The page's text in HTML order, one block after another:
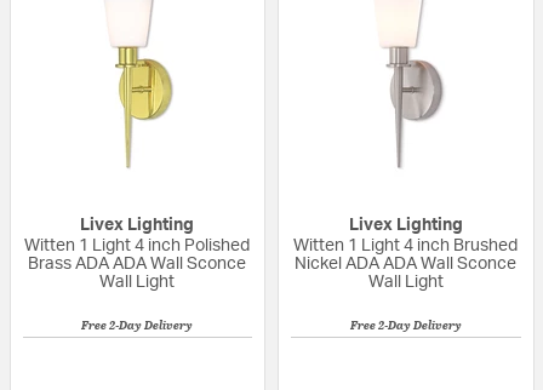
Livex Lighting
Witten 1 Light 4 inch Polished
Brass ADA ADA Wall Sconce
Wall Light
Free 2-Day Delivery
Livex Lighting
Witten 1 Light 4 inch Brushed
Nickel ADA ADA Wall Sconce
Wall Light
Free 2-Day Delivery